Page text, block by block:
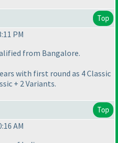
Top
PM
from Bangalore.
with first round as 4 Classic
+ 2 Variants.
Top
AM